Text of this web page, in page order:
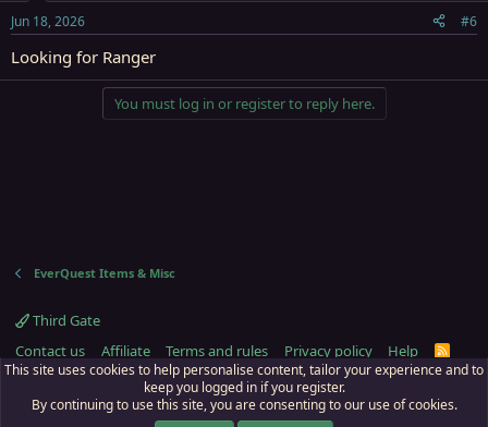
Jun 18, 2026 #6
Looking for Ranger
You must log in or register to reply here.
EverQuest Items & Misc
Third Gate
Contact us
Affiliate Terms and rules Privacy policy Help
R
S
ECTunnel.com © 2003 -2026 RedGuides, LLC. Art byMajdulf.
This site is unaffiliated with EverQuest and its owner Daybreak Game Company,
This site uses cookies to help personalise content, tailor your experience and to
keep you logged in if you register.
By continuing to use this site, you are consenting to our use of cookies.